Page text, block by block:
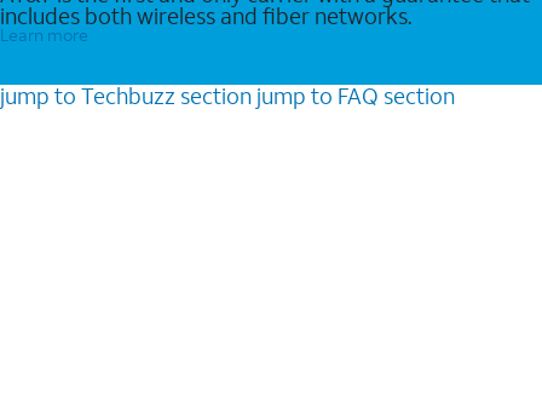
includes both wireless and fiber networks.
Learn more
jump to Techbuzz section jump to FAQ section